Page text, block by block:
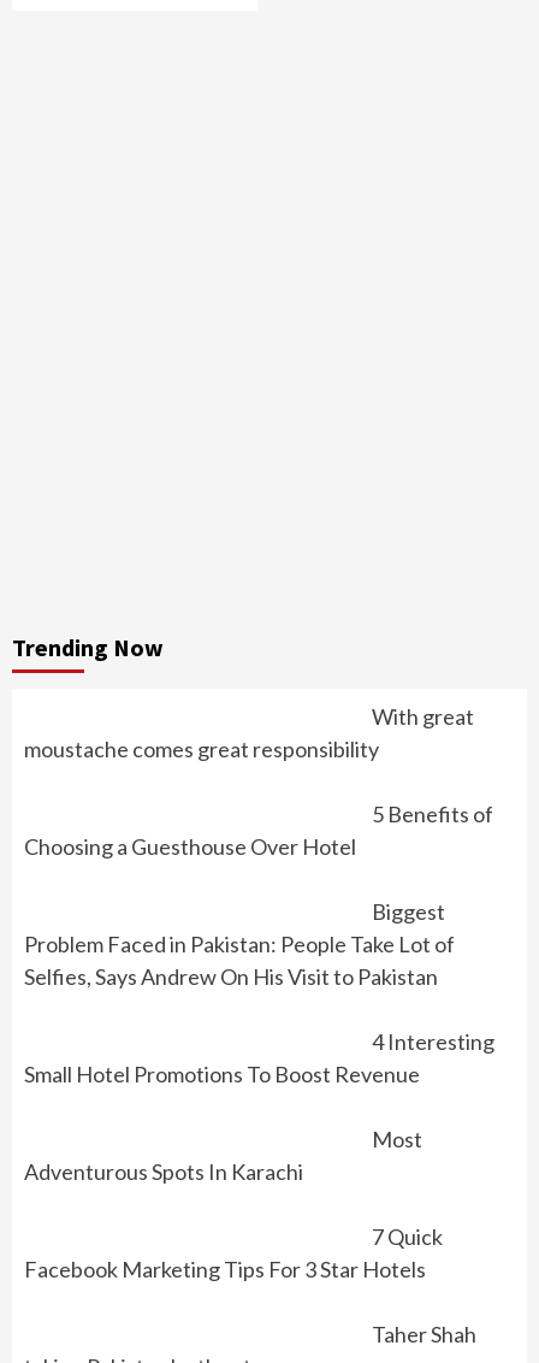
Trending Now
With great
moustache comes great responsibility
5 Benefits of
Choosing a Guesthouse Over Hotel
Biggest
Problem Faced in Pakistan: People Take Lot of
Selfies, Says Andrew On His Visit to Pakistan
4 Interesting
Small Hotel Promotions To Boost Revenue
Most
Adventurous Spots In Karachi
7 Quick
Facebook Marketing Tips For 3 Star Hotels
Taher Shah